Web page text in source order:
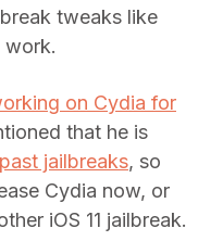
tweaks like
work.
on Cydia for
that he is
jailbreaks, so
Cydia now, or
iOS 11 jailbreak.